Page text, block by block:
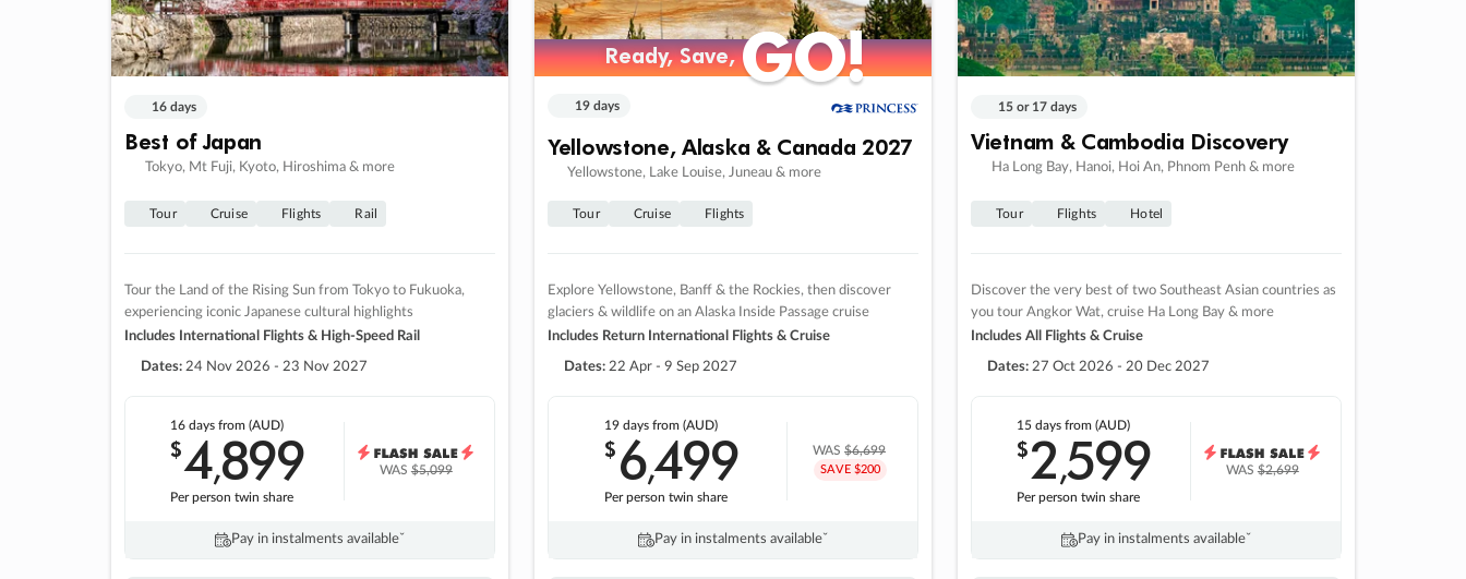
16 days
Best of Japan
Tokyo, Mt Fuji, Kyoto, Hiroshima & more
Tour Cruise Flights Rail
Tour the Land of the Rising Sun from Tokyo to Fukuoka,
experiencing iconic Japanese cultural highlights
Includes International Flights & High-Speed Rail
Dates: 24 Nov 2026 - 23 Nov 2027
16 daysfrom (AUD)
$4,899
Per person twin share
WAS$5,099
Pay in instalments availableˇ
Ready, Save,GO!
Ready, Save,GO!
19 days
Yellowstone, Alaska & Canada 2027
Yellowstone, Lake Louise, Juneau & more
Tour Cruise Flights
Explore Yellowstone, Banff & the Rockies, then discover
glaciers & wildlife on an Alaska Inside Passage cruise
Includes Return International Flights & Cruise
Dates: 22 Apr - 9 Sep 2027
19 days from (AUD)
$6,499
Per person twin share
WAS$6,699
SAVE $200
Pay in instalments availableˇ
15 or 17 days
Vietnam & Cambodia Discovery
Ha Long Bay, Hanoi, Hoi An, Phnom Penh & more
Tour Flights Hotel
Discover the very best of two Southeast Asian countries as
you tour Angkor Wat, cruise Ha Long Bay & more
Includes All Flights & Cruise
Dates: 27 Oct 2026 - 20 Dec 2027
15 daysfrom (AUD)
$2,599
Per person twin share
WAS$2,699
Pay in instalments availableˇ